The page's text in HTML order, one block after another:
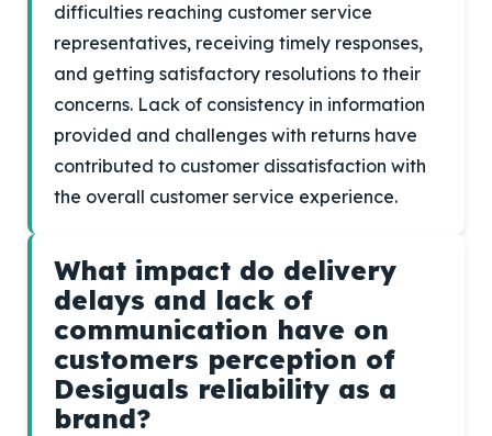
difficulties reaching customer service
representatives, receiving timely responses,
and getting satisfactory resolutions to their
concerns. Lack of consistency in information
provided and challenges with returns have
contributed to customer dissatisfaction with
the overall customer service experience.
What impact do delivery
delays and lack of
communication have on
customers perception of
Desiguals reliability as a
brand?